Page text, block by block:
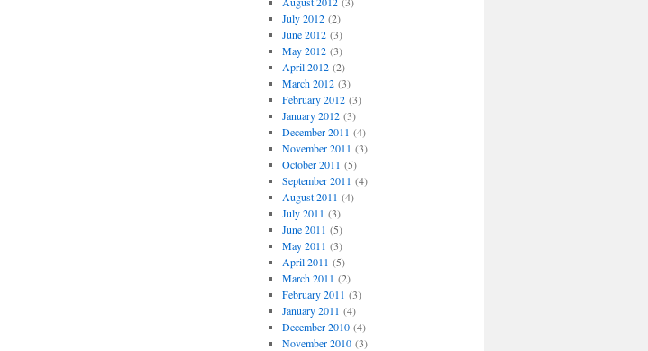
July 2012(2)
June 2012(3)
May 2012(3)
April 2012(2)
March 2012(3)
February 2012(3)
January 2012(3)
December 2011 (4)
November 2011 (3)
October 2011 (5)
September 2011 (4)
August 2011 (4)
July 2011 (3)
June 2011 (5)
May 2011 (3)
April 2011 (5)
March 2011 (2)
February 2011 (3)
January 2011 (4)
December 2010(4)
November 2010(3)